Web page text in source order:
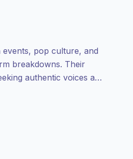
pop culture, and
breakdowns. Their
authentic voices and